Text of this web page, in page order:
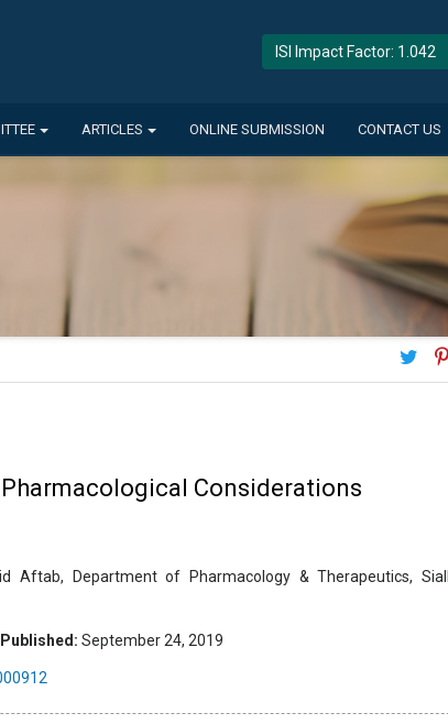
ISI Impact Factor: 1.042
ARTICLES ONLINE SUBMISSION CONTACT US
Pharmacological Considerations
Aftab, Department of Pharmacology & Therapeutics,
Published: September 24, 2019